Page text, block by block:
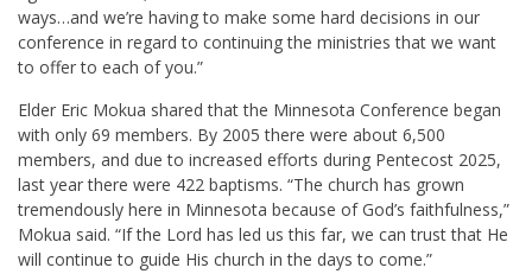
ways…and we’re having to make some hard decisions in our
conference in regard to continuing the ministries that we want
to offer to each of you.”
Elder Eric Mokua shared that the Minnesota Conference began
with only 69 members. By 2005 there were about 6,500
members, and due to increased efforts during Pentecost 2025,
last year there were 422 baptisms. “The church has grown
tremendously here in Minnesota because of God’s faithfulness,”
Mokua said. “If the Lord has led us this far, we can trust that He
will continue to guide His church in the days to come.”